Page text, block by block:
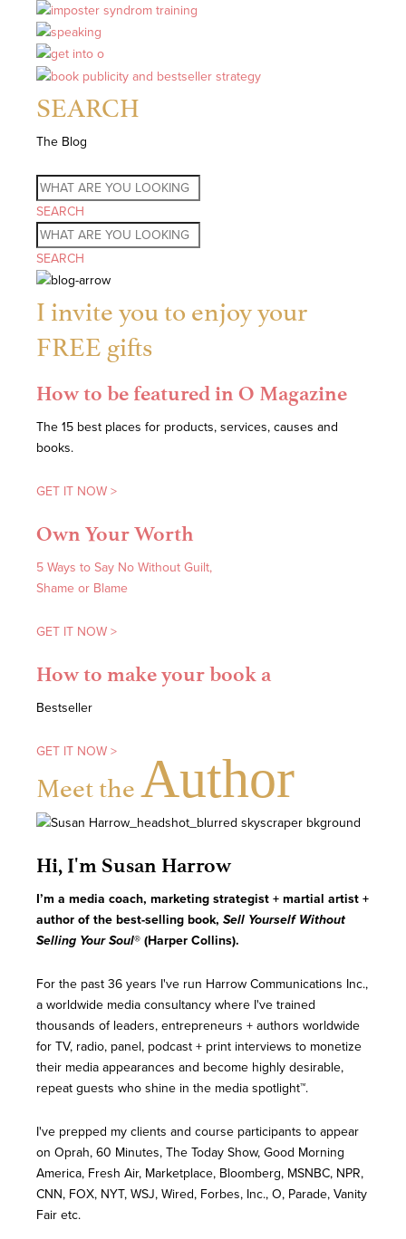
SEARCH
The Blog
SEARCH
SEARCH
I invite you to enjoy your
FREE gifts
How to be featured in O Magazine
The 15 best places for products, services, causes and
books.
GET IT NOW >
Own Your Worth
5 Ways to Say No Without Guilt,
Shame or Blame
GET IT NOW >
How to make your book a
Bestseller
GET IT NOW >
Meet theAuthor
Hi, I'm Susan Harrow
I’m a media coach, marketing strategist + martial artist +
author of the best-selling book, Sell Yourself Without
Selling Your Soul® (Harper Collins).
For the past 36 years I've run Harrow Communications Inc.,
a worldwide media consultancy where I've trained
thousands of leaders, entrepreneurs + authors worldwide
for TV, radio, panel, podcast + print interviews to monetize
their media appearances and become highly desirable,
repeat guests who shine in the media spotlight™.
I've prepped my clients and course participants to appear
on Oprah, 60 Minutes, The Today Show, Good Morning
America, Fresh Air, Marketplace, Bloomberg, MSNBC, NPR,
CNN, FOX, NYT, WSJ, Wired, Forbes, Inc., O, Parade, Vanity
Fair etc.